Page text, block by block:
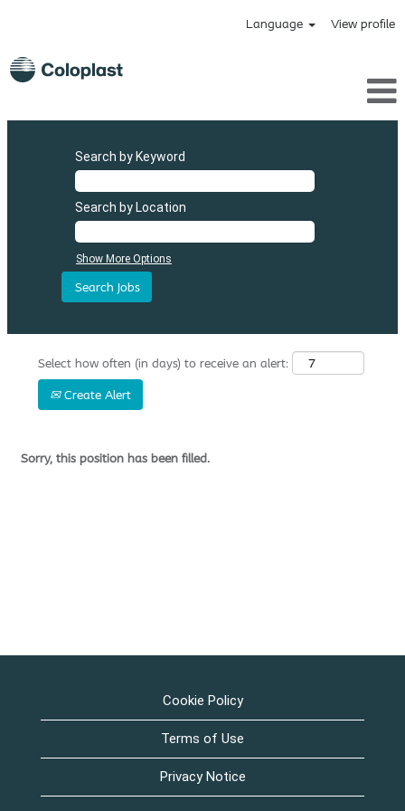
Language View profile
Search by Keyword
Search by Location
Show More Options
Select how often (in days) to receive an alert:
Create Alert
Sorry, this position has been filled.
Cookie Policy
Terms of Use
Privacy Notice